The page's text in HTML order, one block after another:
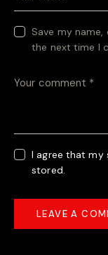
Save my
the next time I
I agree that my
stored.